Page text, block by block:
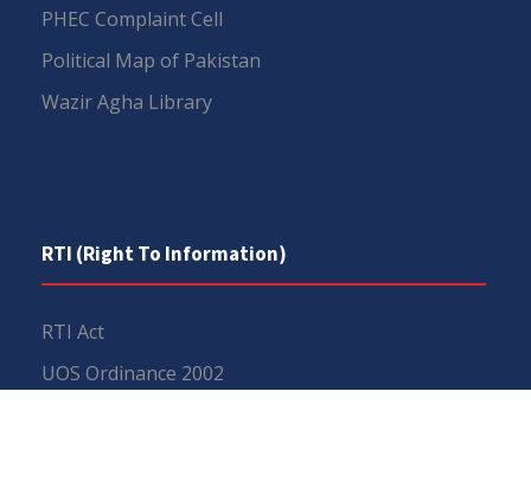
PHEC Complaint Cell
Political Map of Pakistan
Wazir Agha Library
RTI (Right To Information)
RTI Act
UOS Ordinance 2002